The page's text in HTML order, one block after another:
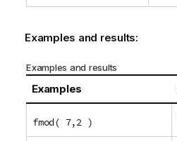
Examples and results:
Examples and results
Examples
fmod( 7,2 )